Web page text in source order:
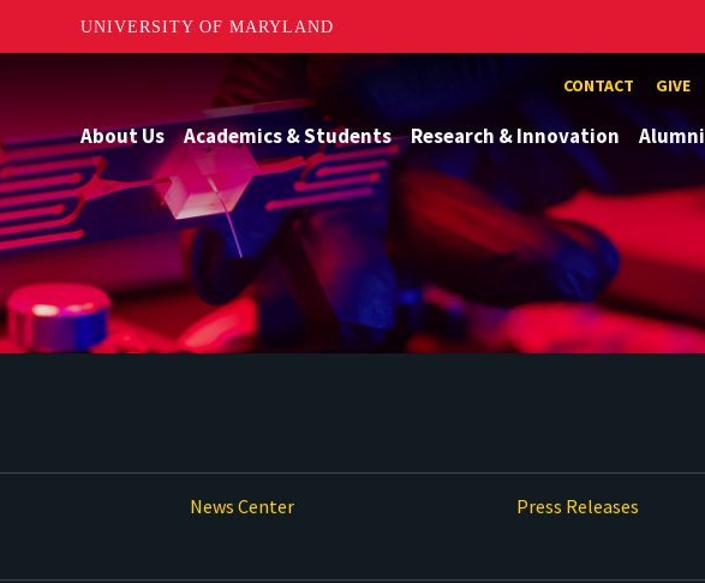
UNIVERSITY OF MARYLAND
CONTACT GIVE
About Us Academics & Students Research & Innovation Alumni
News Center
Press Releases